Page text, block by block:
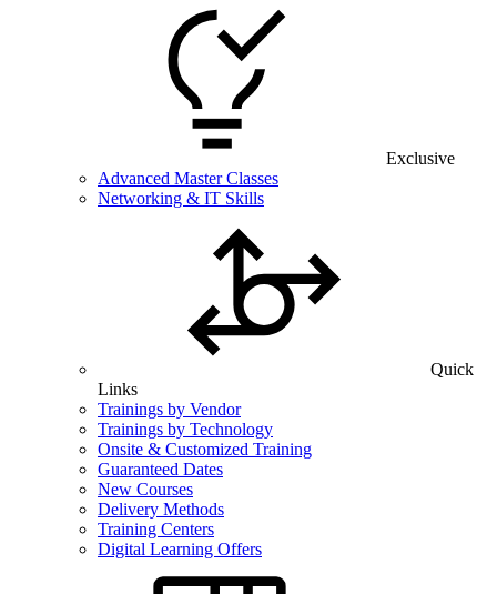
Exclusive
Advanced Master Classes
Networking & IT Skills
Quick
Links
Trainings by Vendor
Trainings by Technology
Onsite & Customized Training
Guaranteed Dates
New Courses
Delivery Methods
Training Centers
Digital Learning Offers